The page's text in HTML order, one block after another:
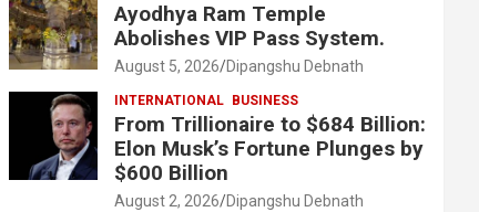
Ayodhya Ram Temple
Abolishes VIP Pass System.
August 5, 2026 Dipangshu Debnath
INTERNATIONAL BUSINESS
From Trillionaire to $684 Billion:
Elon Musk’s Fortune Plunges by
$600 Billion
August 2, 2026 Dipangshu Debnath